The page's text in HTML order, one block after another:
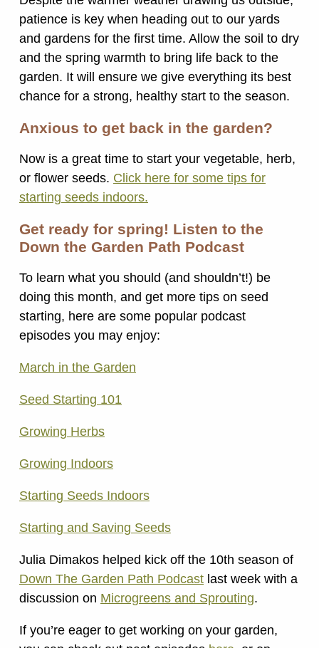
patience is key when heading out to our yards
and gardens for the first time. Allow the soil to dry
and the spring warmth to bring life back to the
garden. It will ensure we give everything its best
chance for a strong, healthy start to the season.
Anxious to get back in the garden?
Now is a great time to start your vegetable, herb,
or flower seeds. Click here for some tips for
starting seeds indoors.
Get ready for spring! Listen to the
Down the Garden Path Podcast
To learn what you should (and shouldn’t!) be
doing this month, and get more tips on seed
starting, here are some popular podcast
episodes you may enjoy:
March in the Garden
Seed Starting 101
Growing Herbs
Growing Indoors
Starting Seeds Indoors
Starting and Saving Seeds
Julia Dimakos helped kick off the 10th season of
Down The Garden Path Podcast last week with a
discussion on Microgreens and Sprouting.
If you’re eager to get working on your garden,